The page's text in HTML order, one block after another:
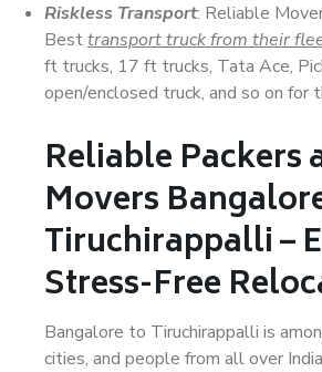
Riskless Transport: Reliable
Besttransport truck from their
ft trucks, 17 ft trucks, Tata Ace,
open/enclosed truck, and so on for
Reliable Packers
Movers
Tiruchirappalli –
Stress-Free
Bangalore to Tiruchirappalli is
cities, and people from all over